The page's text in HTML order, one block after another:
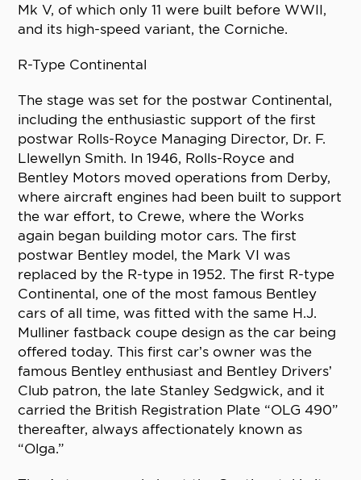
Mk V, of which only 11 were built before WWII,
and its high-speed variant, the Corniche.
R-Type Continental
The stage was set for the postwar Continental,
including the enthusiastic support of the first
postwar Rolls-Royce Managing Director, Dr. F.
Llewellyn Smith. In 1946, Rolls-Royce and
Bentley Motors moved operations from Derby,
where aircraft engines had been built to support
the war effort, to Crewe, where the Works
again began building motor cars. The first
postwar Bentley model, the Mark VI was
replaced by the R-type in 1952. The first R-type
Continental, one of the most famous Bentley
cars of all time, was fitted with the same H.J.
Mulliner fastback coupe design as the car being
offered today. This first car’s owner was the
famous Bentley enthusiast and Bentley Drivers’
Club patron, the late Stanley Sedgwick, and it
carried the British Registration Plate “OLG 490”
thereafter, always affectionately known as
“Olga.”